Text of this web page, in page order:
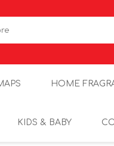
HOME
KIDS & BABY